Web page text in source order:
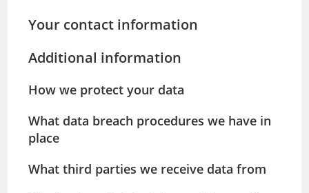
Your contact information
Additional information
How we protect your data
What data breach procedures we have in
place
What third parties we receive data from